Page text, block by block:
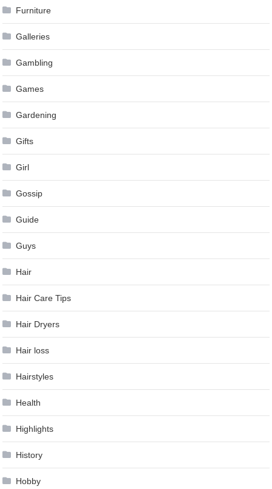
Furniture
Galleries
Gambling
Games
Gardening
Gifts
Girl
Gossip
Guide
Guys
Hair
Hair Care Tips
Hair Dryers
Hair loss
Hairstyles
Health
Highlights
History
Hobby